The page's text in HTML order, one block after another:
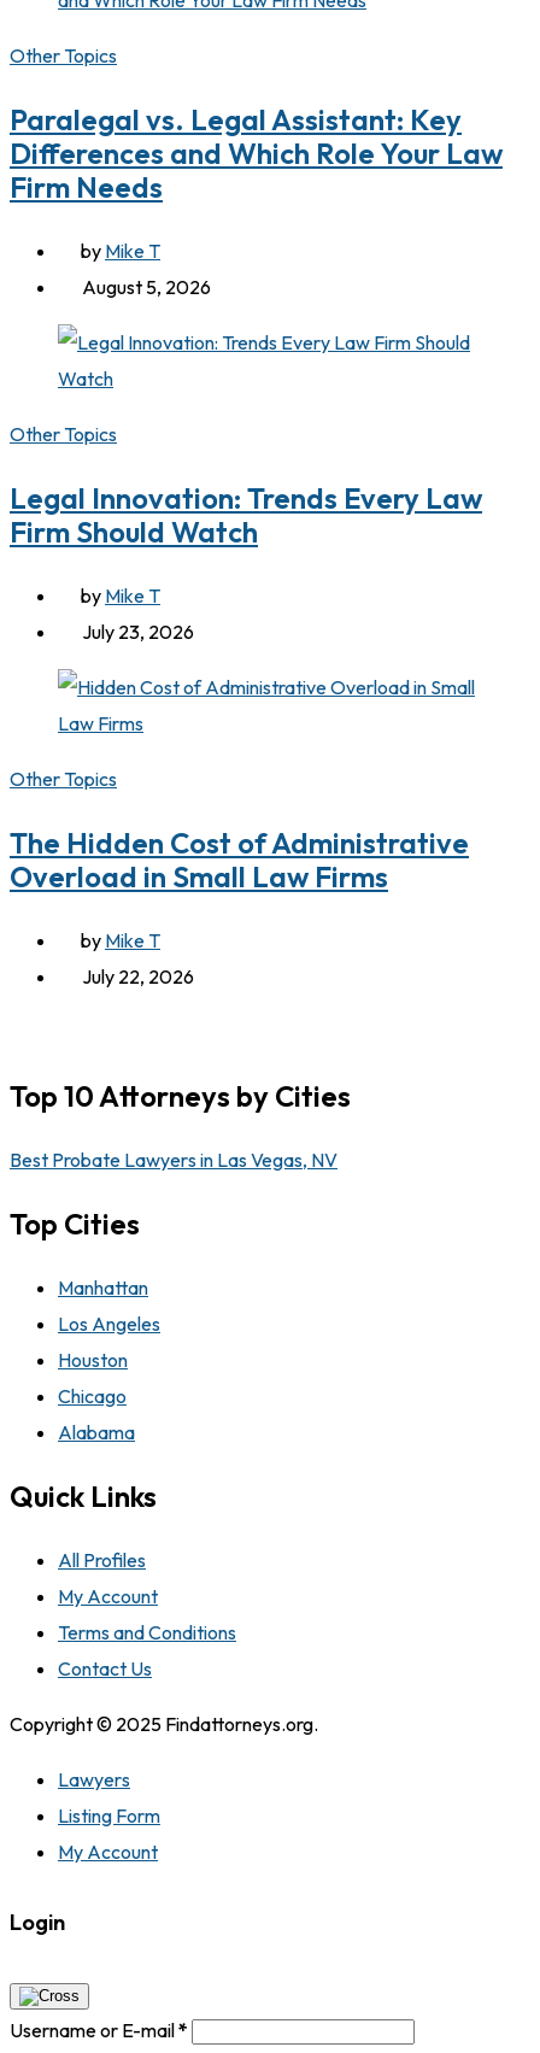
Other Topics
Paralegal vs. Legal Assistant: Key
Differences and Which Role Your Law
Firm Needs
by Mike T
August 5, 2026
Other Topics
Legal Innovation: Trends Every Law
Firm Should Watch
by Mike T
July 23, 2026
Other Topics
The Hidden Cost of Administrative
Overload in Small Law Firms
by Mike T
July 22, 2026
Top 10 Attorneys by Cities
Best Probate Lawyers in Las Vegas, NV
Top Cities
Manhattan
Los Angeles
Houston
Chicago
Alabama
Quick Links
All Profiles
My Account
Terms and Conditions
Contact Us
Copyright © 2025 Findattorneys.org.
Lawyers
Listing Form
My Account
Login
Username or E-mail*